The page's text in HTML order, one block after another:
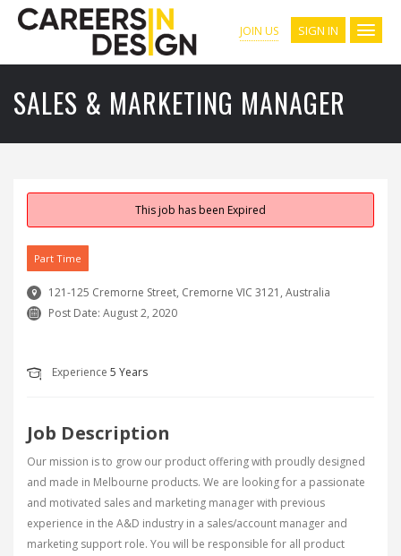
JOIN US SIGN IN
SALES & MARKETING MANAGER
This job has been Expired
Part Time
121-125 Cremorne Street, Cremorne VIC 3121, Australia
Post Date: August 2, 2020
Experience 5 Years
Job Description
Our mission is to grow our product offering with proudly designed
and made in Melbourne products. We are looking for a passionate
and motivated sales and marketing manager with previous
experience in the A&D industry in a sales/account manager and
marketing support role. You will be responsible for all product